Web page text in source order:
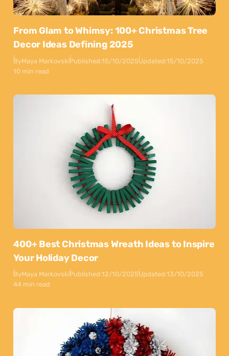
From Glam to Whimsy: 100+ Christmas Tree
Decor Ideas Defining 2025
ByMaya MarkovskiPublished:15/10/2025Updated:15/10/2025
10 min read
400+ Best Christmas Wreath Ideas to Inspire
Your Holiday Decor
ByMaya MarkovskiPublished:12/10/2025Updated:13/10/2025
44 min read